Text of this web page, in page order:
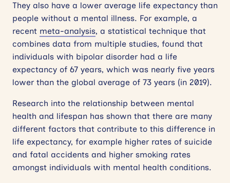
They also have a lower average life expectancy than
people without a mental illness. For example, a
recent meta-analysis, a statistical technique that
combines data from multiple studies, found that
individuals with bipolar disorder had a life
expectancy of 67 years, which was nearly five years
lower than the global average of 73 years (in 2019).
Research into the relationship between mental
health and lifespan has shown that there are many
different factors that contribute to this difference in
life expectancy, for example higher rates of suicide
and fatal accidents and higher smoking rates
amongst individuals with mental health conditions.